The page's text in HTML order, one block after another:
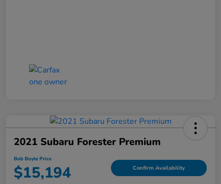
2021 Subaru Forester Premium
Bob Boyte Price
$15,194 Confirm Availability